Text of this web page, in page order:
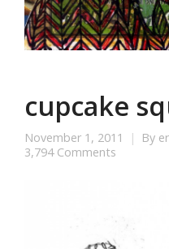
cupcake
November 1, 2011 By
3,794 Comments